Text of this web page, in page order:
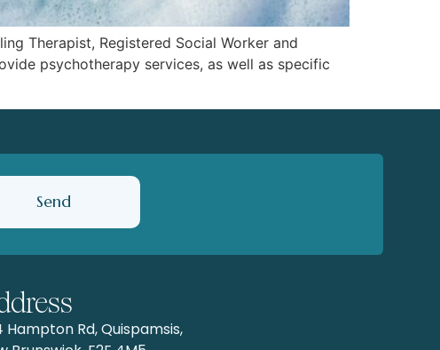
Therapist, Registered Social Worker and
psychotherapy services, as well as specific
Send
Hampton Rd, Quispamsis,